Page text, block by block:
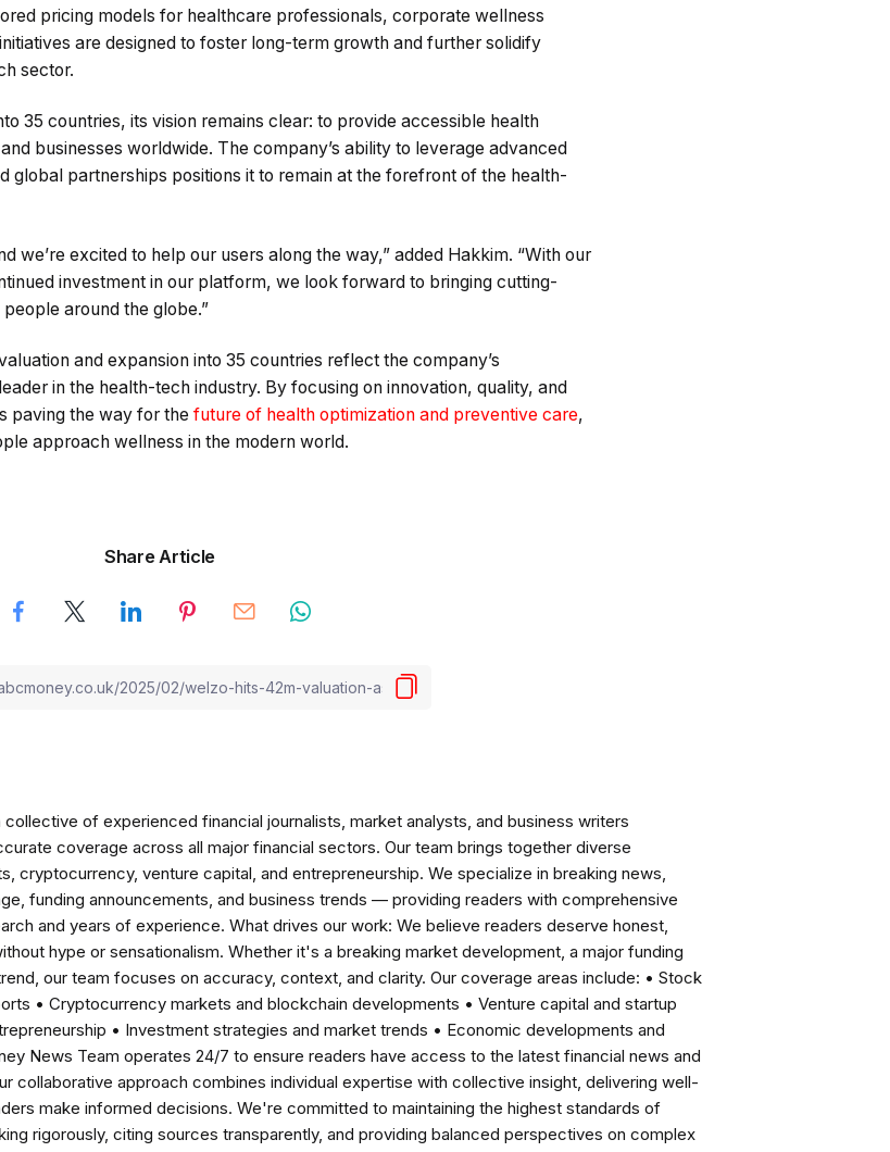
pricing models for healthcare professionals, corporate wellness
are designed to foster long-term growth and further solidify
sector.
35 countries, its vision remains clear: to provide accessible health
businesses worldwide. The company’s ability to leverage advanced
global partnerships positions it to remain at the forefront of the health-
we’re excited to help our users along the way,” added Hakkim. “With our
investment in our platform, we look forward to bringing cutting-
around the globe.”
and expansion into 35 countries reflect the company’s
in the health-tech industry. By focusing on innovation, quality, and
paving the way for the future of health optimization and preventive care,
approach wellness in the modern world.
Share Article
of experienced financial journalists, market analysts, and business writers
coverage across all major financial sectors. Our team brings together diverse
cryptocurrency, venture capital, and entrepreneurship. We specialize in breaking news,
funding announcements, and business trends — providing readers with comprehensive
and years of experience. What drives our work: We believe readers deserve honest,
hype or sensationalism. Whether it's a breaking market development, a major funding
our team focuses on accuracy, context, and clarity. Our coverage areas include: • Stock
• Cryptocurrency markets and blockchain developments • Venture capital and startup
• Investment strategies and market trends • Economic developments and
News Team operates 24/7 to ensure readers have access to the latest financial news and
collaborative approach combines individual expertise with collective insight, delivering well-
make informed decisions. We're committed to maintaining the highest standards of
rigorously, citing sources transparently, and providing balanced perspectives on complex